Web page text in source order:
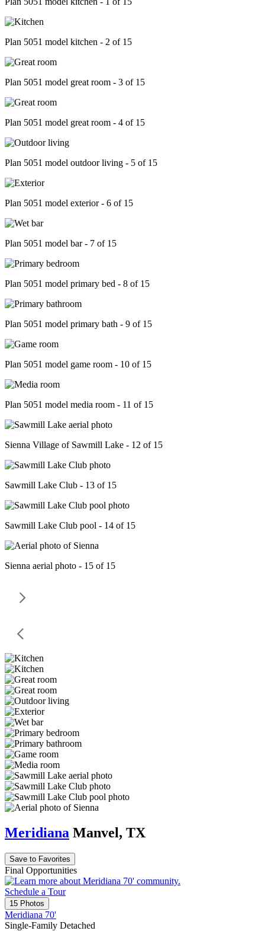
Plan 5051 model kitchen - 2 of 15
Plan 5051 model great room - 3 of 15
Plan 5051 model great room - 4 of 15
Plan 5051 model outdoor living - 5 of 15
Plan 5051 model exterior - 6 of 15
Plan 5051 model bar - 7 of 15
Plan 5051 model primary bed - 8 of 15
Plan 5051 model primary bath - 9 of 15
Plan 5051 model game room - 10 of 15
Plan 5051 model media room - 11 of 15
Sienna Village of Sawmill Lake - 12 of 15
Sawmill Lake Club - 13 of 15
Sawmill Lake Club pool - 14 of 15
Sienna aerial photo - 15 of 15
Meridiana Manvel, TX
Save to Favorites
Final Opportunities
Schedule a Tour
15 Photos
Meridiana 70'
Single-Family Detached